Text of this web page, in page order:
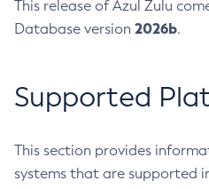
This release of Azul Zulu
Database version 2026b.
Supported
This section provides
systems that are supported